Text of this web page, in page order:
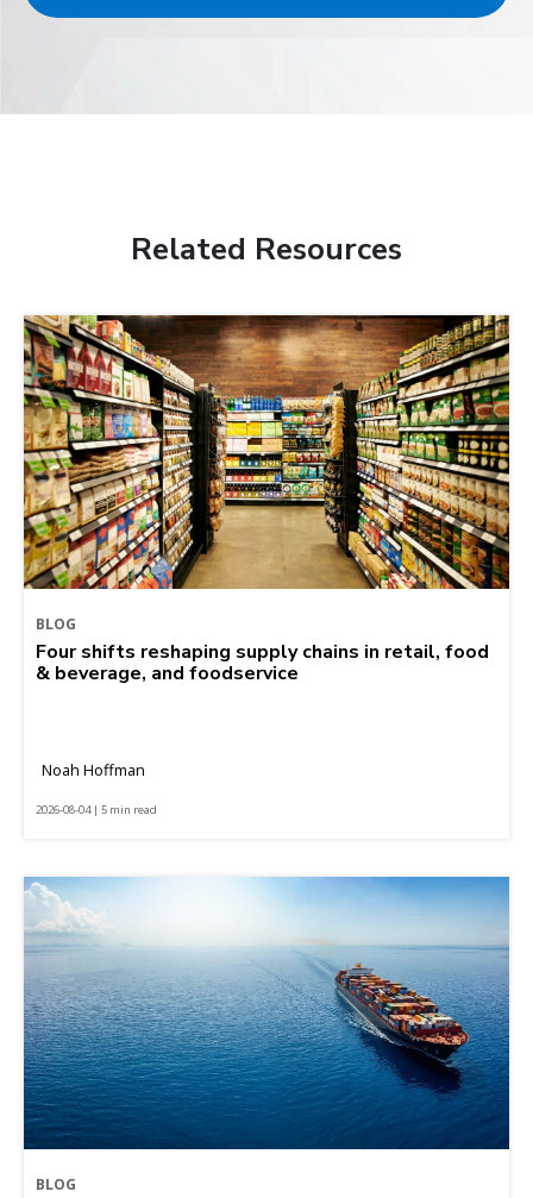
Related Resources
BLOG
Four shifts reshaping supply chains in retail, food
& beverage, and foodservice
Noah Hoffman
2026-08-04 | 5 min read
BLOG